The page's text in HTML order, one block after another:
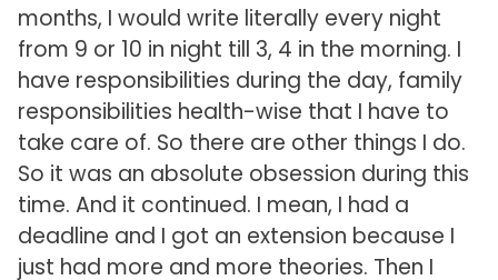
months, I would write literally every night
from 9 or 10 in night till 3, 4 in the morning. I
have responsibilities during the day, family
responsibilities health-wise that I have to
take care of. So there are other things I do.
So it was an absolute obsession during this
time. And it continued. I mean, I had a
deadline and I got an extension because I
just had more and more theories. Then I